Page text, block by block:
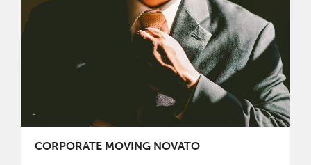
CORPORATE MOVING NOVATO